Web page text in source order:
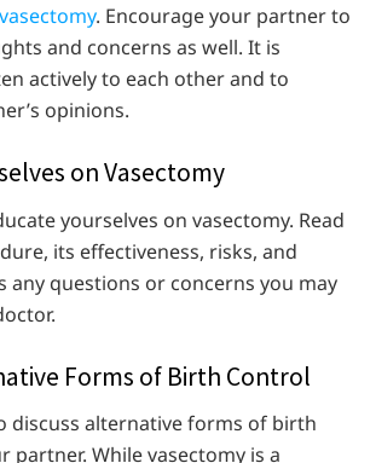
vasectomy. Encourage your partner to
and concerns as well. It is
actively to each other and to
opinions.
on Vasectomy
yourselves on vasectomy. Read
its effectiveness, risks, and
any questions or concerns you may
Forms of Birth Control
discuss alternative forms of birth
partner. While vasectomy is a